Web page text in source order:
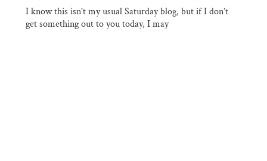
I know this isn’t my usual Saturday blog, but if I don’t
get something out to you today, I may